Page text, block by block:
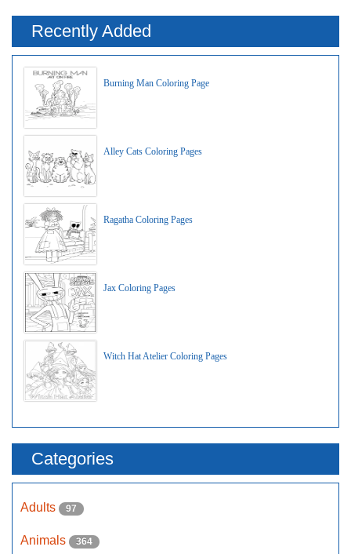
Recently Added
Burning Man Coloring Page
Alley Cats Coloring Pages
Ragatha Coloring Pages
Jax Coloring Pages
Witch Hat Atelier Coloring Pages
Categories
Adults 97
Animals 364